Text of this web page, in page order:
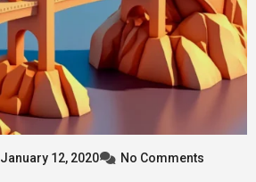
January 12, 2020 No Comments